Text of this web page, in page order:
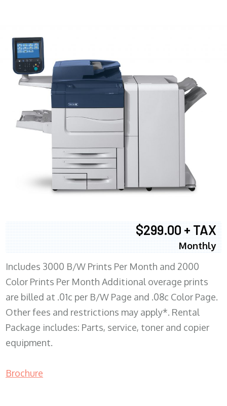
$299.00 + TAX
Monthly
Includes 3000 B/W Prints Per Month and 2000
Color Prints Per Month Additional overage prints
are billed at .01c per B/W Page and .08c Color Page.
Other fees and restrictions may apply*. Rental
Package includes: Parts, service, toner and copier
equipment.
Brochure